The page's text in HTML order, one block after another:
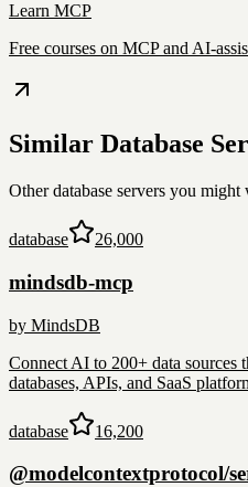
Learn MCP
Free courses on MCP and AI-
Similar Database
Otherdatabase servers you might
database 26,000
mindsdb-mcp
by MindsDB
Connect AI to 200+ data
databases, APIs, and SaaS
database 16,200
@modelcontextprotocol/